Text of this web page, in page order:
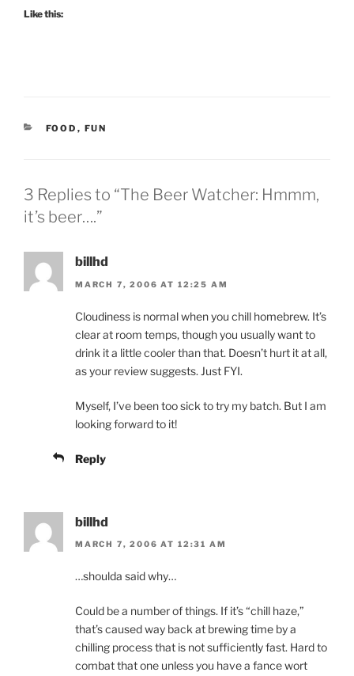
Like this:
CATEGORIES
FOOD , FUN
3 Replies to “The Beer Watcher: Hmmm,
it’s beer….”
billhd
MARCH 7, 2006 AT 12:25 AM
Cloudiness is normal when you chill homebrew. It’s
clear at room temps, though you usually want to
drink it a little cooler than that. Doesn’t hurt it at all,
as your review suggests. Just FYI.
Myself, I’ve been too sick to try my batch. But I am
looking forward to it!
Reply
billhd
MARCH 7, 2006 AT 12:31 AM
…shoulda said why…
Could be a number of things. If it’s “chill haze,”
that’s caused way back at brewing time by a
chilling process that is not sufficiently fast. Hard to
combat that one unless you have a fance wort